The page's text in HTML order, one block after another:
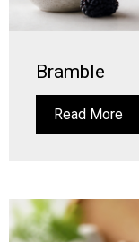
Bramble
Read More